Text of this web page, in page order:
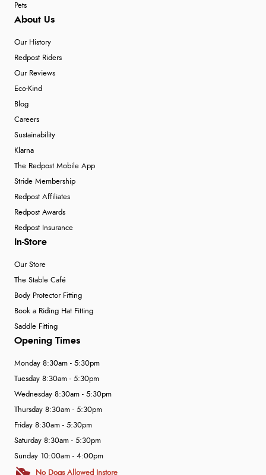
Pets
About Us
Our History
Redpost Riders
Our Reviews
Eco-Kind
Blog
Careers
Sustainability
Klarna
The Redpost Mobile App
Stride Membership
Redpost Affiliates
Redpost Awards
Redpost Insurance
In-Store
Our Store
The Stable Café
Body Protector Fitting
Book a Riding Hat Fitting
Saddle Fitting
Opening Times
Monday 8:30am - 5:30pm
Tuesday 8:30am - 5:30pm
Wednesday 8:30am - 5:30pm
Thursday 8:30am - 5:30pm
Friday 8:30am - 5:30pm
Saturday 8:30am - 5:30pm
Sunday 10:00am - 4:00pm
No Dogs Allowed Instore